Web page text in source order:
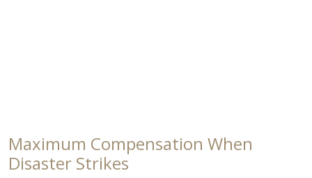
Maximum Compensation When
Disaster Strikes